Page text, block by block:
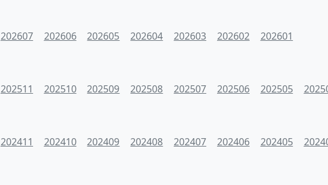
202607 202606 202605 202604 202603 202602 202601
202511 202510 202509 202508 202507 202506 202505
202411 202410 202409 202408 202407 202406 202405